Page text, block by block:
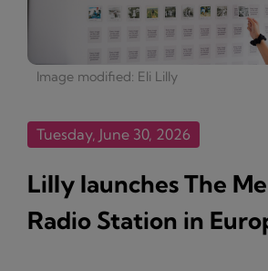
Image modified: Eli Lilly
Tuesday, June 30, 2026
Lilly launches The
Radio Station in